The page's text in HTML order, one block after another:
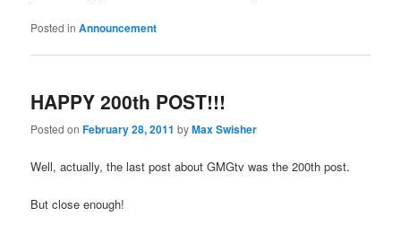
Posted in Announcement
HAPPY 200th POST!!!
Posted onFebruary 28, 2011 byMax Swisher
Well, actually, the last post about GMGtv was the 200th post.
But close enough!